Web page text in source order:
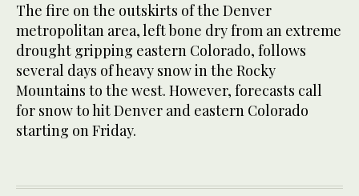
The fire on the outskirts of the Denver
metropolitan area, left bone dry from an extreme
drought gripping eastern Colorado, follows
several days of heavy snow in the Rocky
Mountains to the west. However, forecasts call
for snow to hit Denver and eastern Colorado
starting on Friday.